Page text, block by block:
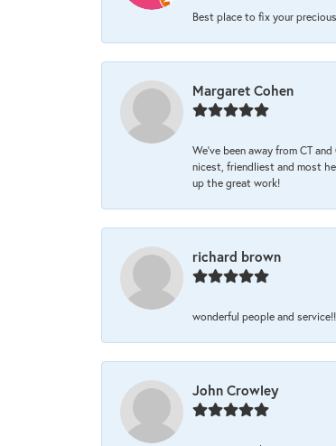
Best place to fix your
Margaret Cohen
We’ve been away from CT
nicest, friendliest and most
up the great work!
richard brown
wonderful people and
John Crowley